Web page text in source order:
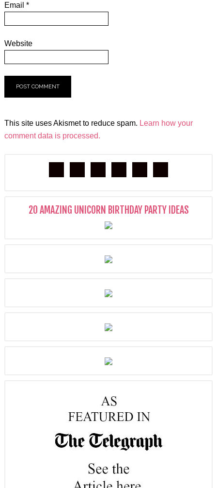
Email *
Website
This site uses Akismet to reduce spam. Learn how your
comment data is processed.
20 AMAZING UNICORN BIRTHDAY PARTY IDEAS